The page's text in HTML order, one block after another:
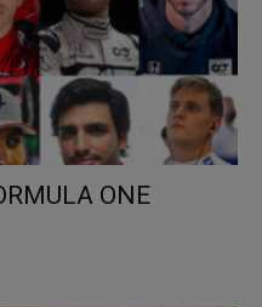
ONE